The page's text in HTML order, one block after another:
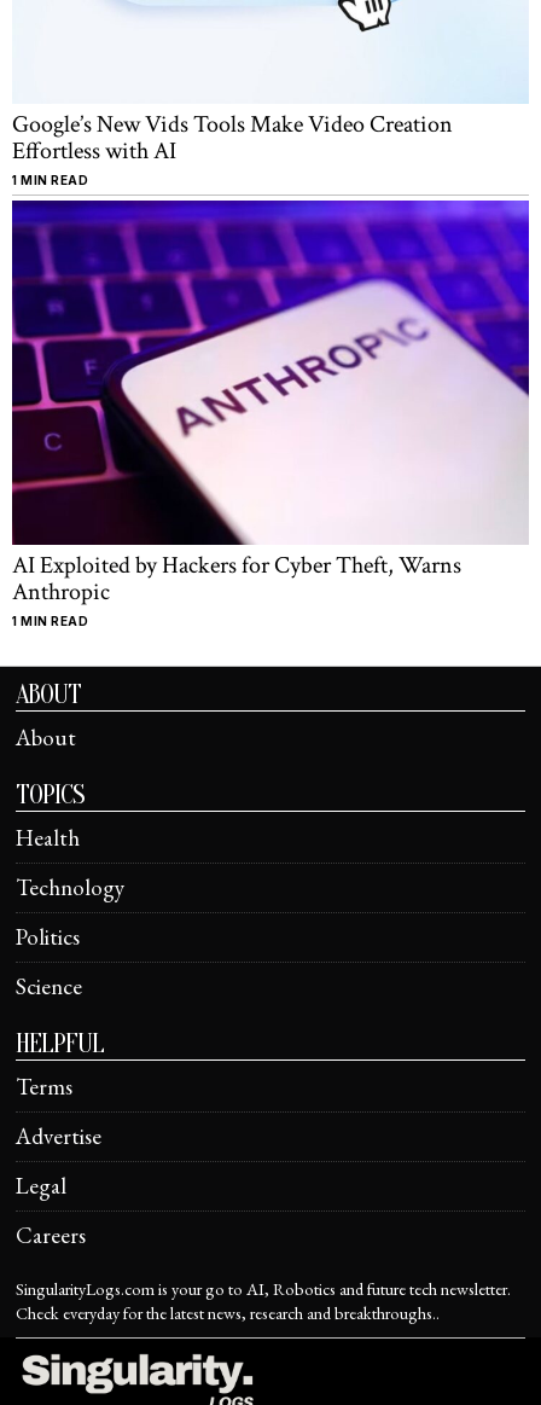
Google’s New Vids Tools Make Video Creation
Effortless with AI
1 MIN READ
AI Exploited by Hackers for Cyber Theft, Warns
Anthropic
1 MIN READ
ABOUT
About
TOPICS
Health
Technology
Politics
Science
HELPFUL
Terms
Advertise
Legal
Careers
SingularityLogs.com is your go to AI, Robotics and future tech newsletter.
Check everyday for the latest news, research and breakthroughs..